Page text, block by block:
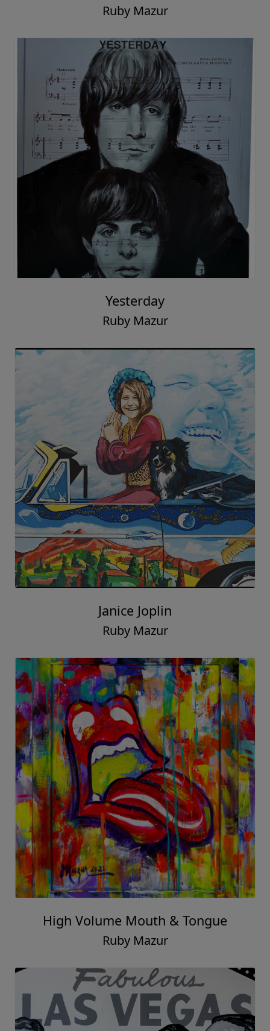
Ruby Mazur
Yesterday
Ruby Mazur
Janice Joplin
Ruby Mazur
High Volume Mouth & Tongue
Ruby Mazur